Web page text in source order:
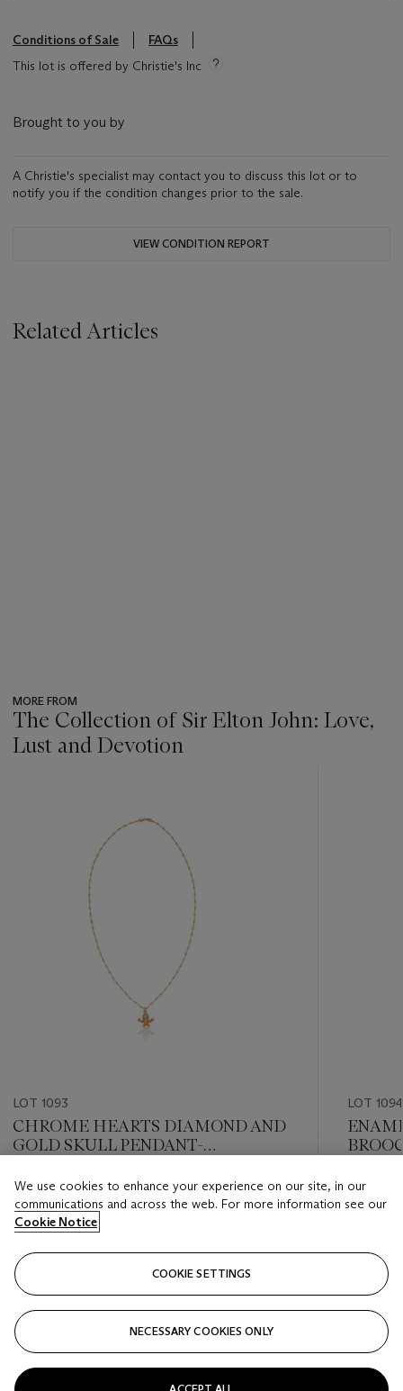
Conditions of Sale
FAQs
This lot is offered by Christie's Inc
Brought to you by
A Christie's specialist may contact you to discuss this lot or to
notify you if the condition changes prior to the sale.
VIEW CONDITION REPORT
Related Articles
MORE FROM
The Collection of Sir Elton John: Love,
Lust and Devotion
LOT 1093
CHROME HEARTS DIAMOND AND
GOLD SKULL PENDANT-
Estimate
USD 3,000 - USD 5,000
LOT 1094
Estimate
USD
We use cookies to enhance your experience on our site, in our
communications and across the web. For more information see our
Cookie Notice
COOKIE SETTINGS
NECESSARY COOKIES ONLY